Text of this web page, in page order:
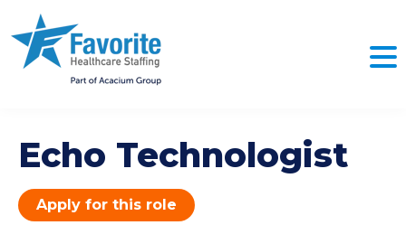
Echo Technologist
Apply for this role